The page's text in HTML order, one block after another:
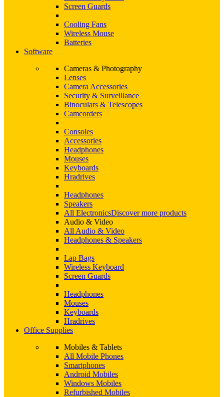
Screen Guards
Cooling Fans
Wireless Mouse
Batteries
Software
Cameras & Photography
Lenses
Camera Accessories
Security & Surveillance
Binoculars & Telescopes
Camcorders
Consoles
Accessories
Headphones
Mouses
Keyboards
Hradrives
Headphones
Speakers
All ElectronicsDiscover more products
Audio & Video
All Audio & Video
Headphones & Speakers
Lap Bags
Wireless Keyboard
Screen Guards
Headphones
Mouses
Keyboards
Hradrives
Office Supplies
Mobiles & Tablets
All Mobile Phones
Smartphones
Android Mobiles
Windows Mobiles
Refurbished Mobiles